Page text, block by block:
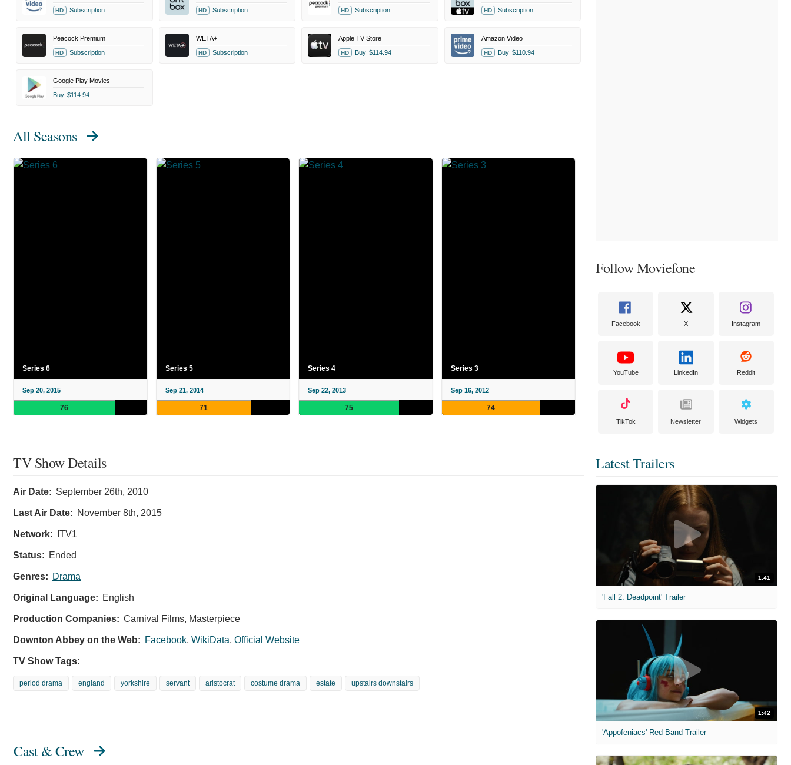
HD Subscription HD Subscription HD Subscription HD Subscription
Peacock Premium
HD Subscription
WETA+
HD Subscription
Apple TV Store
HD Buy $114.94
Amazon Video
HD Buy $110.94
Google Play Movies
Buy $114.94
All Seasons
Series 6
Sep 20, 2015
76
Series 5
Sep 21, 2014
71
Series 4
Sep 22, 2013
75
Series 3
Sep 16, 2012
74
TV Show Details
Air Date: September 26th, 2010
Last Air Date: November 8th, 2015
Network: ITV1
Status: Ended
Genres: Drama
Original Language: English
Production Companies: Carnival Films, Masterpiece
Downton Abbey on the Web: Facebook, WikiData, Official Website
TV Show Tags:
period drama england yorkshire servant aristocrat costume drama estate upstairs downstairs
Cast & Crew
Follow Moviefone
Facebook X Instagram
YouTube LinkedIn Reddit
TikTok Newsletter Widgets
Latest Trailers
1:41
'Fall 2: Deadpoint' Trailer
1:42
'Appofeniacs' Red Band Trailer